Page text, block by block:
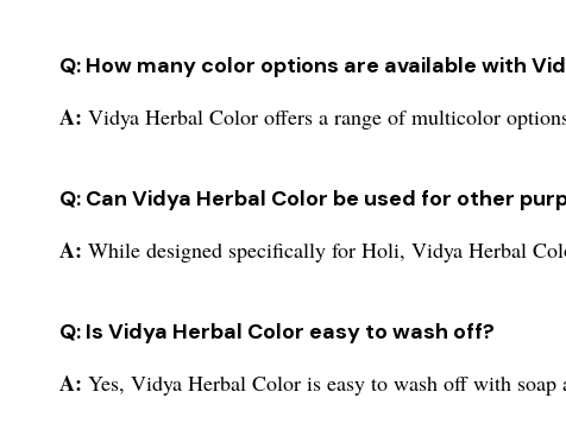
Q: How many color options are available with
A: Vidya Herbal Color offers a range of multicolor
Q: Can Vidya Herbal Color be used for other
A: While designed specifically for Holi, Vidya Herbal
Q: Is Vidya Herbal Color easy to wash off?
A: Yes, Vidya Herbal Color is easy to wash off with soap